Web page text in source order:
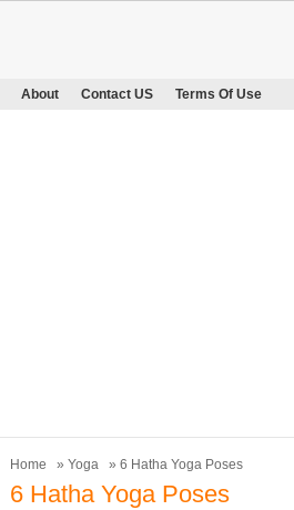
About Contact US Terms Of Use
Home » Yoga » 6 Hatha Yoga Poses
6 Hatha Yoga Poses